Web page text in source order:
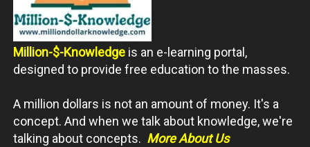
Million-$-Knowledge is an e-learning portal,
designed to provide free education to the masses.
A million dollars is not an amount of money. It's a
concept. And when we talk about knowledge, we're
talking about concepts. More About Us